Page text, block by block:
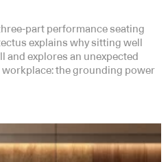
part performance seating
explains why sitting well
and explores an unexpected
the grounding power